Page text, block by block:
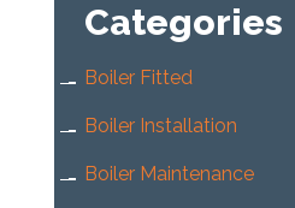
Categories
Boiler Fitted
Boiler Installation
Boiler Maintenance